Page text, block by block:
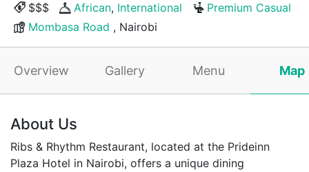
$$$ African, International
Premium Casual
Mombasa Road , Nairobi
Overview Gallery Menu Map
About Us
Ribs & Rhythm Restaurant, located at the Prideinn
Plaza Hotel in Nairobi, offers a unique dining